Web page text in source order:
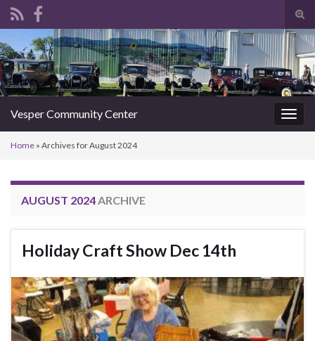
Search for:
Vesper Community Center
Home » Archives for August 2024
AUGUST 2024 ARCHIVE
Holiday Craft Show Dec 14th